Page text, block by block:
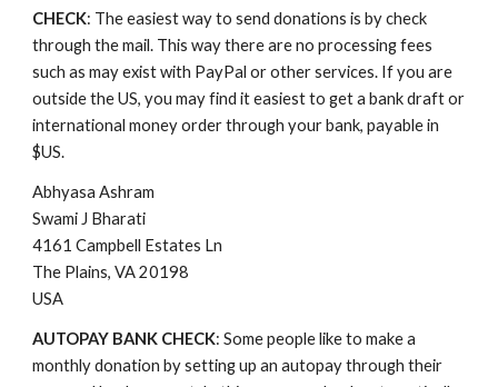
CHECK: The easiest way to send donations is by check
through the mail. This way there are no processing fees
such as may exist with PayPal or other services. If you are
outside the US, you may find it easiest to get a bank draft or
international money order through your bank, payable in
$US.
Abhyasa Ashram
Swami J Bharati
4161 Campbell Estates Ln
The Plains, VA 20198
USA
AUTOPAY BANK CHECK: Some people like to make a
monthly donation by setting up an autopay through their